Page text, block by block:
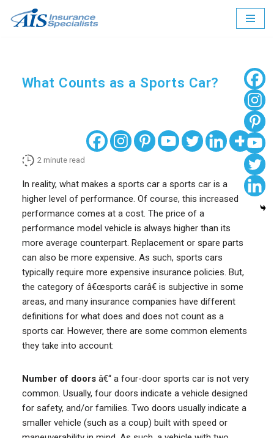
What Counts as a Sports Car?
2 minute read
In reality, what makes a sports car a sports car is a
higher level of performance. Of course, this increased
performance comes at a cost. The price of a
performance model vehicle is always higher than its
more average counterpart. Replacement or spare parts
can also be more expensive. As such, sports cars
typically require more expensive insurance policies. But,
the category of â€œsports carâ€ is subjective in some
areas, and many insurance companies have different
definitions for what does and does not count as a
sports car. However, there are some common elements
they take into account:
Number of doorsâ€“ a four-door sports car is not very
common. Usually, four doors indicate a vehicle designed
for safety, and/or families. Two doors usually indicate a
smaller vehicle (such as a coup) built with speed or